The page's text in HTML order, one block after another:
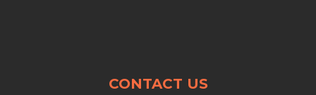
CONTACT US